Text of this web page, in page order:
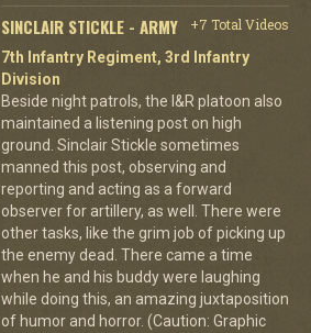
SINCLAIR STICKLE - ARMY
+7 Total Videos
7th Infantry Regiment, 3rd Infantry
Division
Beside night patrols, the I&R platoon also
maintained a listening post on high
ground. Sinclair Stickle sometimes
manned this post, observing and
reporting and acting as a forward
observer for artillery, as well. There were
other tasks, like the grim job of picking up
the enemy dead. There came a time
when he and his buddy were laughing
while doing this, an amazing juxtaposition
of humor and horror. (Caution: Graphic